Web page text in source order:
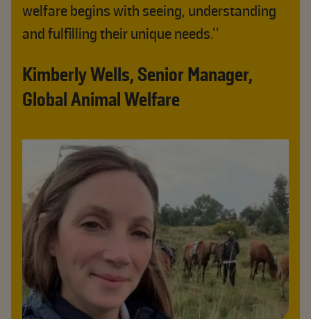
welfare begins with seeing, understanding
and fulfilling their unique needs."
Kimberly Wells, Senior Manager,
Global Animal Welfare